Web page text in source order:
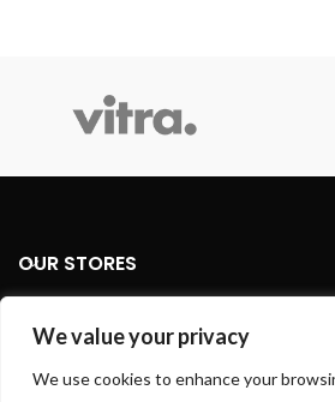
We value your privacy
We use cookies to enhance your
OUR STORES
USEFUL LINKS
FOOTER MENU